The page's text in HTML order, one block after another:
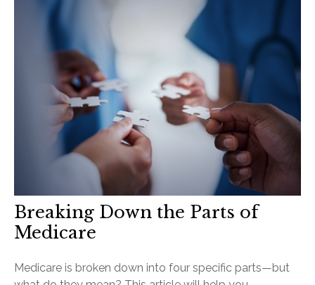
Breaking Down the Parts of
Medicare
Medicare is broken down into four specific parts—but